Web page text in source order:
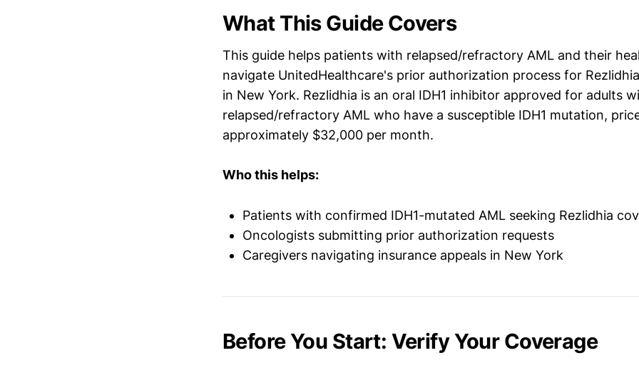
What This Guide Covers
This guide helps patients with relapsed/refractory AML and their
navigate UnitedHealthcare's prior authorization process for
in New York. Rezlidhia is an oral IDH1 inhibitor approved for adults
relapsed/refractory AML who have a susceptible IDH1 mutation,
approximately $32,000 per month.
Who this helps:
Patients with confirmed IDH1-mutated AML seeking Rezlidhia
Oncologists submitting prior authorization requests
Caregivers navigating insurance appeals in New York
Before You Start: Verify Your Coverage